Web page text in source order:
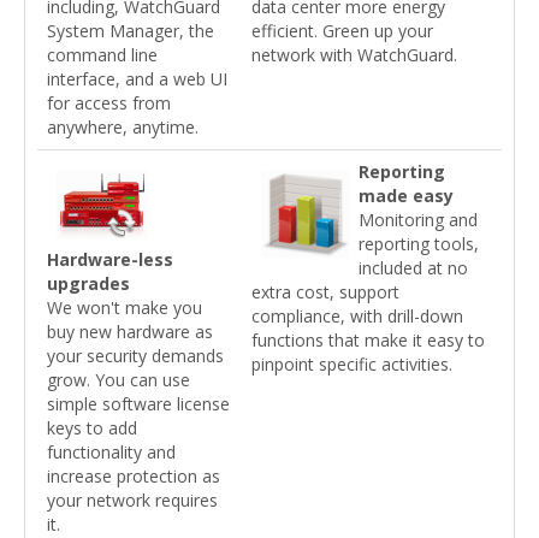
including, WatchGuard
System Manager, the
command line
interface, and a web UI
for access from
anywhere, anytime.
data center more energy
efficient. Green up your
network with WatchGuard.
Hardware-less
upgrades
We won't make you
buy new hardware as
your security demands
grow. You can use
simple software license
keys to add
functionality and
increase protection as
your network requires
it.
Reporting
made easy
Monitoring and
reporting tools,
included at no
extra cost, support
compliance, with drill-down
functions that make it easy to
pinpoint specific activities.